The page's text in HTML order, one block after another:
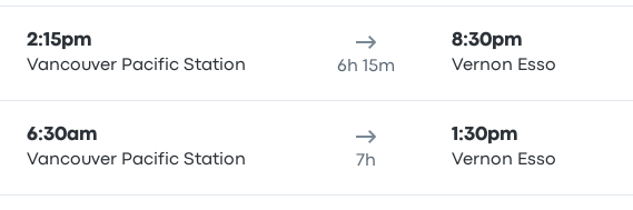
2:15pm
Vancouver Pacific Station 6h 15m
8:30pm
Vernon Esso
6:30am
Vancouver Pacific Station 7h
1:30pm
Vernon Esso